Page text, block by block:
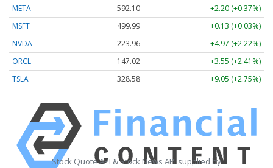
META
592.10
+2.20 (+0.37%)
MSFT
499.99
+0.13 (+0.03%)
NVDA
223.96
+4.97 (+2.22%)
ORCL
147.02
+3.55 (+2.41%)
TSLA
328.58 +9.05 (+2.75%)
Stock Quote API & Stock News API supplied by